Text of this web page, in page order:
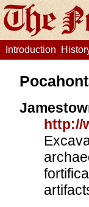
Introduction
http://